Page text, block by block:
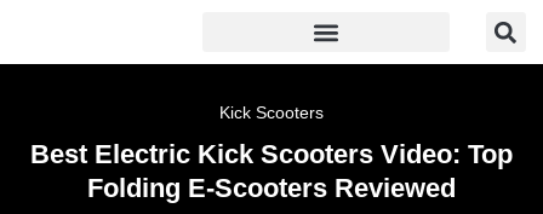
Kick Scooters
Best Electric Kick Scooters Video: Top
Folding E-Scooters Reviewed